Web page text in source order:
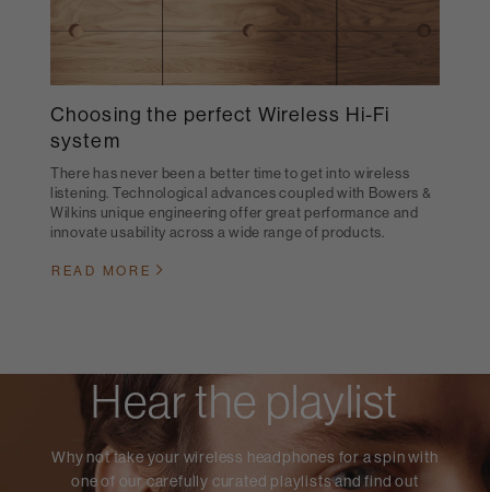
Choosing the perfect Wireless Hi-Fi
system
There has never been a better time to get into wireless
listening. Technological advances coupled with Bowers &
Wilkins unique engineering offer great performance and
innovate usability across a wide range of products.
READ MORE
Hear the playlist
Why not take your wireless headphones for a spin with
one of our carefully curated playlists and find out